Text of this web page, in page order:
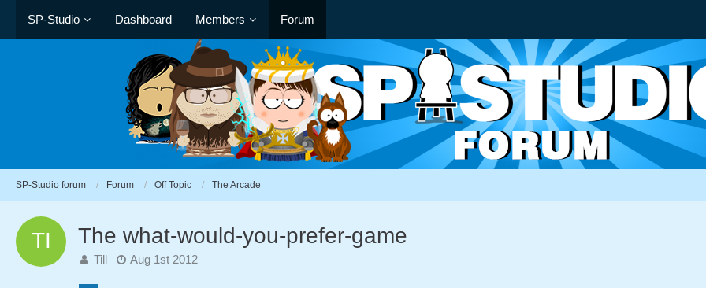
SP-Studio Dashboard Members Forum
SP-Studio forum Forum Off Topic The Arcade
The what-would-you-prefer-game
Till Aug 1st 2012